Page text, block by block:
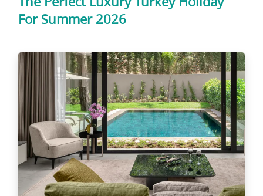
For Summer 2026